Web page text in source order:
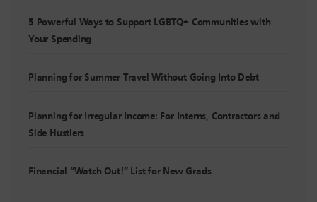
5 Powerful Ways to Support LGBTQ+ Communities with
Your Spending
Planning for Summer Travel Without Going Into Debt
Planning for Irregular Income: For Interns, Contractors and
Side Hustlers
Financial “Watch Out!” List for New Grads